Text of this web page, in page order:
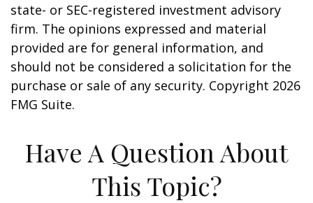
state- or SEC-registered investment advisory
firm. The opinions expressed and material
provided are for general information, and
should not be considered a solicitation for the
purchase or sale of any security. Copyright 2026
FMG Suite.
Have A Question About
This Topic?